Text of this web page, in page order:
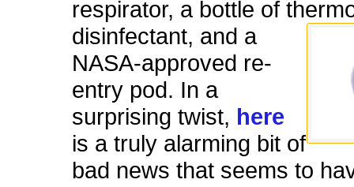
respirator, a bottle of
disinfectant, and a
NASA-approved re-
entry pod. In a
surprising twist, here
is a truly alarming bit of
bad news that seems to